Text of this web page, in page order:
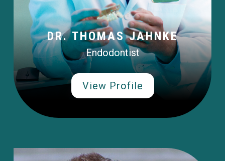
DR. THOMAS JAHNKE
Endodontist
View Profile